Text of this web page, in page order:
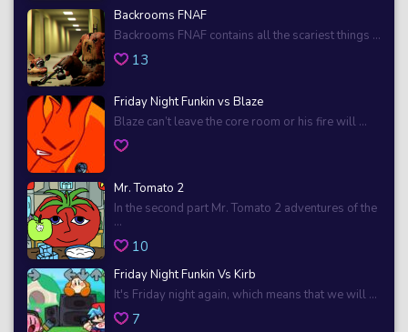
Backrooms FNAF
Backrooms FNAF contains all the scariest things ...
13
Friday Night Funkin vs Blaze
Blaze can’t leave the core room or his fire will ...
Mr. Tomato 2
In the second part Mr. Tomato 2 adventures of the
...
10
Friday Night Funkin Vs Kirb
It's Friday night again, which means that we will ...
7